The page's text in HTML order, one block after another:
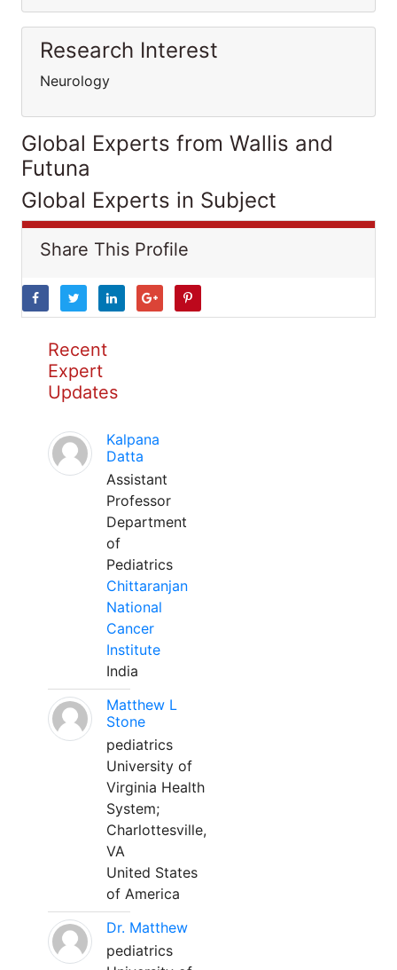
Research Interest
Neurology
Global Experts from Wallis and
Futuna
Global Experts in Subject
Share This Profile
Recent
Expert
Updates
Kalpana
Datta
Assistant
Professor
Department
of
Pediatrics
Chittaranjan
National
Cancer
Institute
India
Matthew L
Stone
pediatrics
University of
Virginia Health
System;
Charlottesville,
VA
United States
of America
Dr. Matthew
pediatrics